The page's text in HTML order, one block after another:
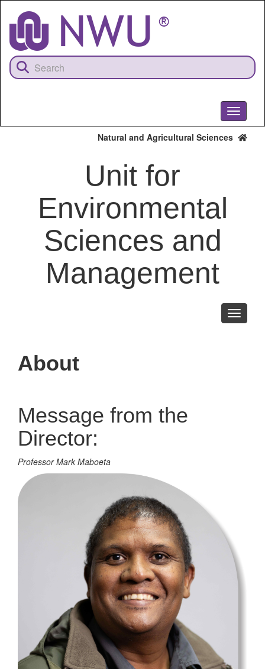
content
Toggle
Natural and Agricultural Sciences
Unit for
Environmental
Sciences and
Management
Toggle
About
Message from the
Director:
Professor Mark Maboeta